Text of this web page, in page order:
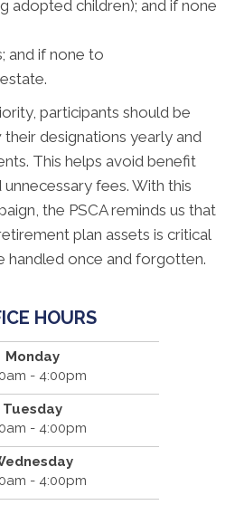
adopted children); and if none
and if none to
participants should be
designations yearly and
This helps avoid benefit
fees. With this
the PSCA reminds us that
plan assets is critical
handled once and forgotten.
HOURS
Monday
- 4:00pm
Tuesday
- 4:00pm
- 4:00pm